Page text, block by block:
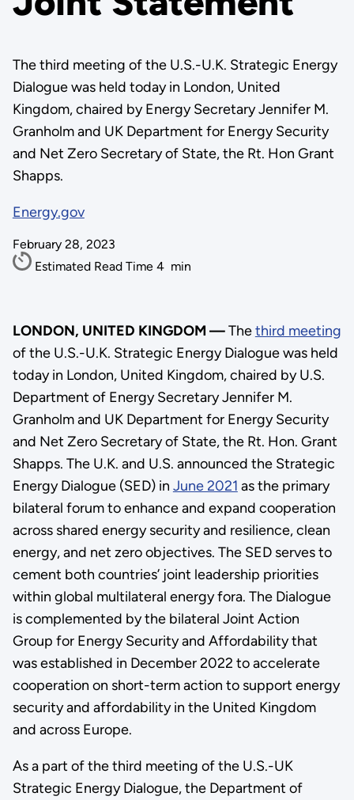
The third meeting of the U.S.-U.K. Strategic Energy
Dialogue was held today in London, United
Kingdom, chaired by Energy Secretary Jennifer M.
Granholm and UK Department for Energy Security
and Net Zero Secretary of State, the Rt. Hon Grant
Shapps.
Energy.gov
February 28, 2023
Estimated Read Time 4 min
LONDON, UNITED KINGDOM —Thethird meeting
of the U.S.-U.K. Strategic Energy Dialogue was held
today in London, United Kingdom, chaired by U.S.
Department of Energy Secretary Jennifer M.
Granholm and UK Department for Energy Security
and Net Zero Secretary of State, the Rt. Hon. Grant
Shapps. The U.K. and U.S. announced the Strategic
Energy Dialogue (SED) in June 2021 as the primary
bilateral forum to enhance and expand cooperation
across shared energy security and resilience, clean
energy, and net zero objectives. The SED serves to
cement both countries’ joint leadership priorities
within global multilateral energy fora. The Dialogue
is complemented by the bilateral Joint Action
Group for Energy Security and Affordability that
was established in December 2022 to accelerate
cooperation on short-term action to support energy
security and affordability in the United Kingdom
and across Europe.
As a part of the third meeting of the U.S.-UK
Strategic Energy Dialogue, the Department of